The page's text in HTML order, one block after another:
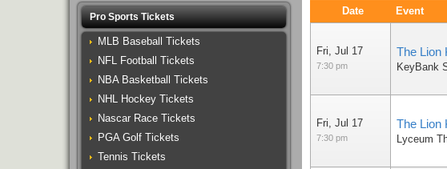
Date Event
Fri, Jul 17
7:30 pm
The Lion
KeyBank
Fri, Jul 17
7:30 pm
The Lion
Lyceum
Pro Sports Tickets
MLB Baseball Tickets
NFL Football Tickets
NBA Basketball Tickets
NHL Hockey Tickets
Nascar Race Tickets
PGA Golf Tickets
Tennis Tickets